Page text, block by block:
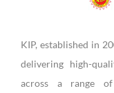
KIP, established in
delivering high-
across a range